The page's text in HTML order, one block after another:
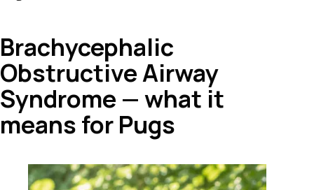
Brachycephalic
Obstructive Airway
Syndrome — what it
means for Pugs